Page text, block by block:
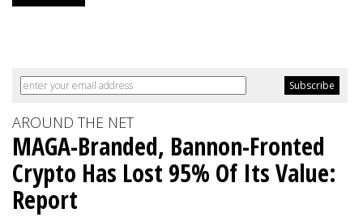
AROUND THE NET
MAGA-Branded, Bannon-Fronted
Crypto Has Lost 95% Of Its Value:
Report